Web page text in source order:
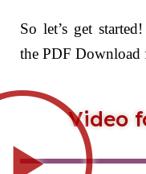
So let’s get
the PDF Download
Video